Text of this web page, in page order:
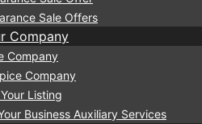
Sale Offers
Company
Company
Company
Listing
Business Auxiliary Services